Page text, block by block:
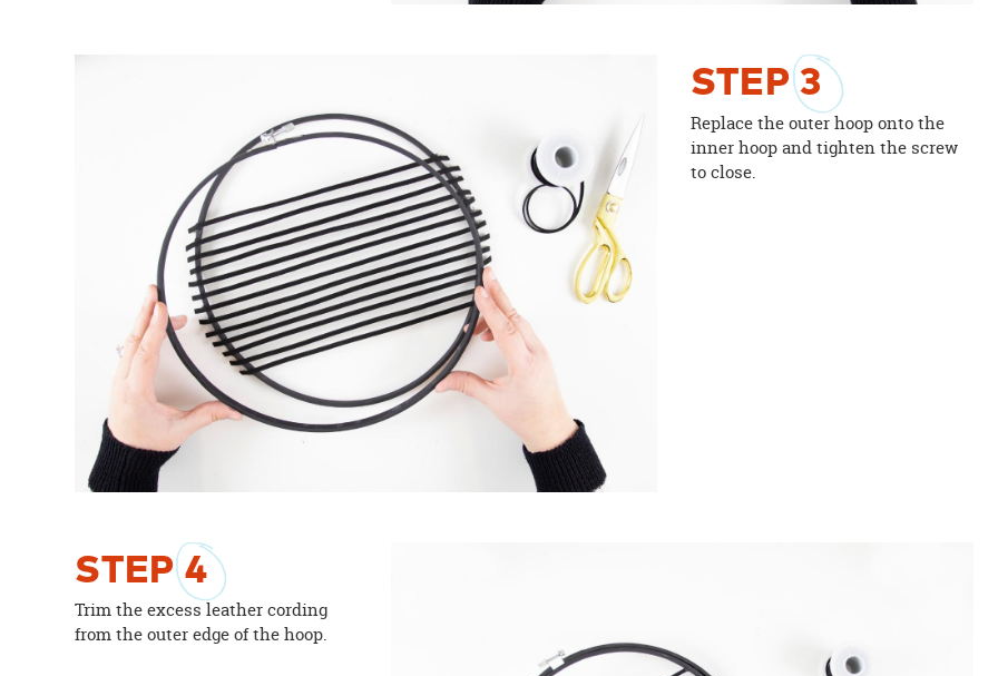
STEP3
Replace the outer hoop onto the
inner hoop and tighten the screw
to close.
STEP4
Trim the excess leather cording
from the outer edge of the hoop.